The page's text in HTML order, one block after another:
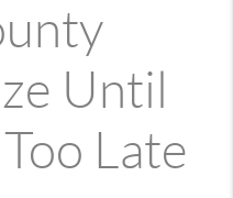
Until
Late